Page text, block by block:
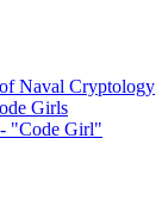
Naval Cryptology
Girls
"Code Girl"